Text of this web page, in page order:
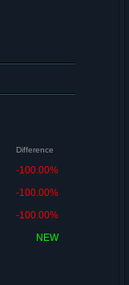
Difference
-100.00%
-100.00%
-100.00%
NEW